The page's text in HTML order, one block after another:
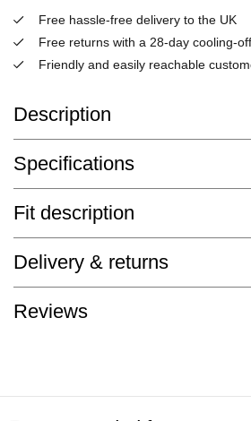
Free hassle-free delivery to the UK
Free returns with a 28-day cooling-
Friendly and easily reachable
Description
Specifications
Fit description
Delivery & returns
Reviews